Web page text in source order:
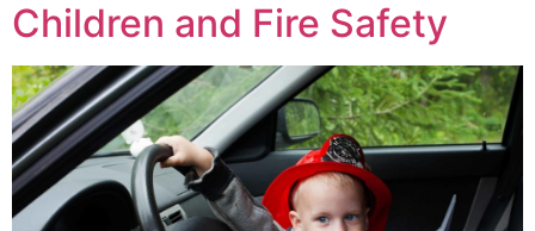
Children and Fire Safety